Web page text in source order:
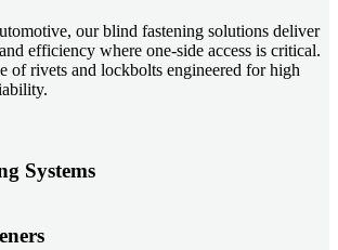
our blind fastening solutions deliver
efficiency where one-side access is critical.
of rivets and lockbolts engineered for high
Systems
stud welding systems enable rapid,